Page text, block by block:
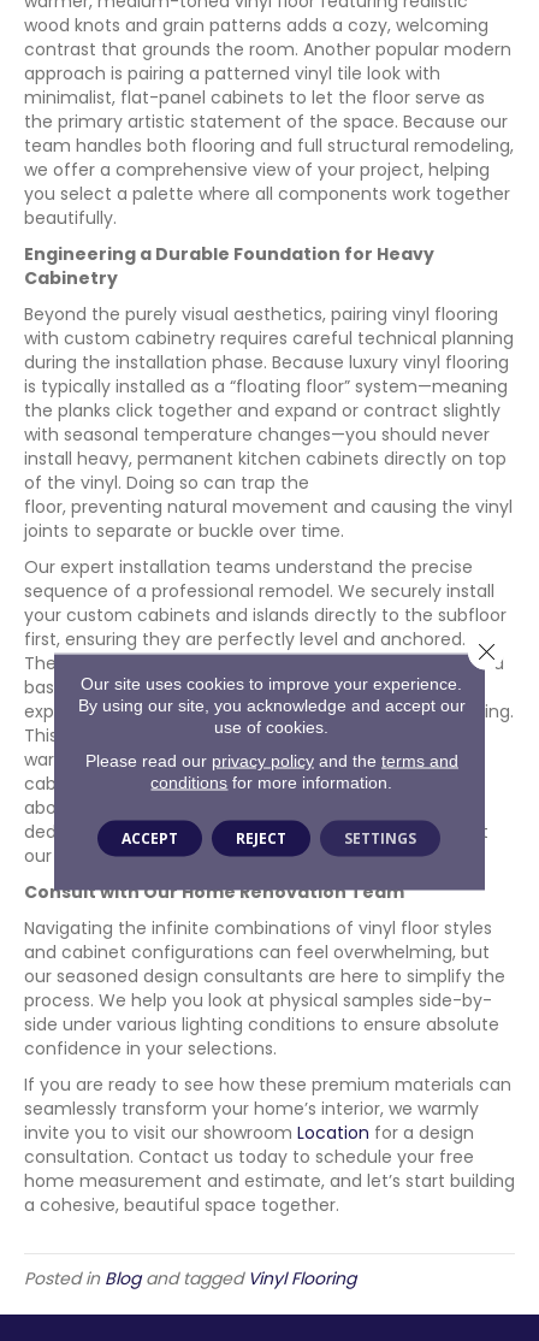
wood knots and grain patterns adds a cozy, welcoming
contrast that grounds the room. Another popular modern
approach is pairing a patterned vinyl tile look with
minimalist, flat-panel cabinets to let the floor serve as
the primary artistic statement of the space. Because our
team handles both flooring and full structural remodeling,
we offer a comprehensive view of your project, helping
you select a palette where all components work together
beautifully.
Engineering a Durable Foundation for Heavy
Cabinetry
Beyond the purely visual aesthetics, pairing vinyl flooring
with custom cabinetry requires careful technical planning
during the installation phase. Because luxury vinyl flooring
is typically installed as a “floating floor” system—meaning
the planks click together and expand or contract slightly
with seasonal temperature changes—you should never
install heavy, permanent kitchen cabinets directly on top
of the vinyl. Doing so can trap the
floor, preventing natural movement and causing the vinyl
joints to separate or buckle over time.
Our expert installation teams understand the precise
sequence of a professional remodel. We securely install
your custom cabinets and islands directly to the subfloor
first, ensuring they are perfectly level and anchored.
Then, we expertly lay the vinyl flooring up to the legs and
bases of the cabinets, concealing the necessary
expansion gaps with beautiful toe kicks and base molding.
This correct methodology preserves your flooring
warranty and ensures both your floors and
cabinets remain rock-solid for decades. To learn more
about our history of technical excellence and our
dedication to superior installation standards, check out
our
About Uspage.
Consult with Our Home Renovation Team
Navigating the infinite combinations of vinyl floor styles
and cabinet configurations can feel overwhelming, but
our seasoned design consultants are here to simplify the
process. We help you look at physical samples side-by-
side under various lighting conditions to ensure absolute
confidence in your selections.
If you are ready to see how these premium materials can
seamlessly transform your home’s interior, we warmly
invite you to visit our showroom Location for a design
consultation. Contact us today to schedule your free
home measurement and estimate, and let’s start building
a cohesive, beautiful space together.
Posted in Blogand tagged Vinyl Flooring
Our site uses cookies to improve your experience.
By using our site, you acknowledge and accept our
use of cookies.
Please read our privacy policyand the terms and
conditions for more information.
ACCEPT REJECT SETTINGS
Close